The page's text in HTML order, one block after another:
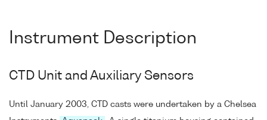
Instrument Description
CTD Unit and Auxiliary Sensors
Until January 2003, CTD casts were undertaken by a Chelsea